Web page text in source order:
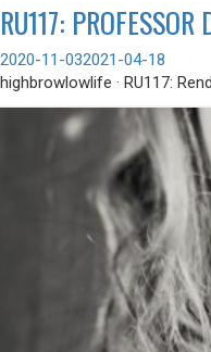
RU117:
2020-11-032021-04-18
highbrowlowlife · RU117: